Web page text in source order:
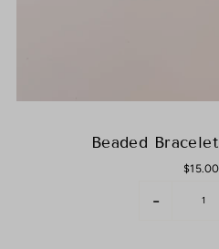
Beaded
$15.00
-